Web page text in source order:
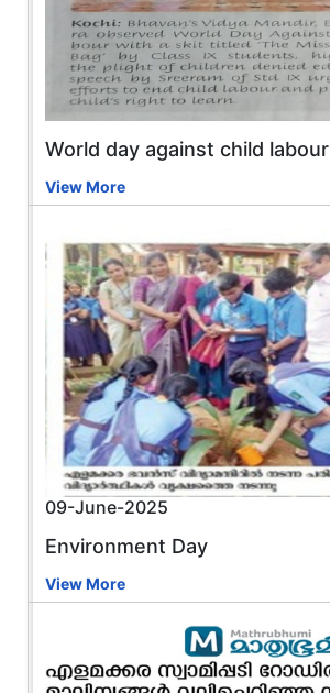
World day against child labour
View More
09-June-2025
Environment Day
View More